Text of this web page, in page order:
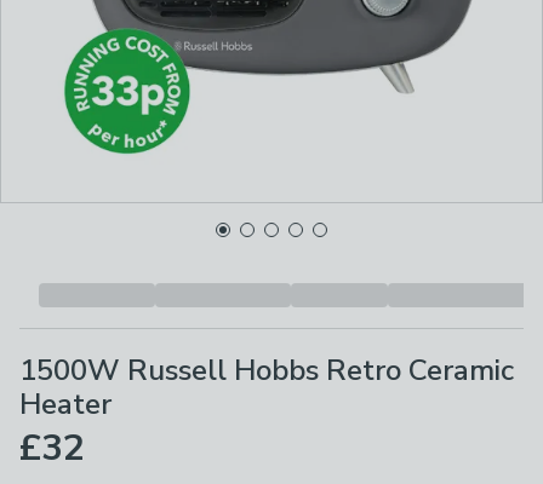
1500W Russell Hobbs Retro Ceramic
Heater
£32